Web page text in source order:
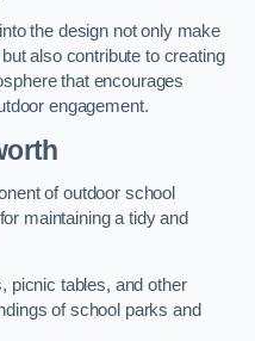
the design not only make
also contribute to creating
that encourages
engagement.
of outdoor school
maintaining a tidy and
picnic tables, and other
of school parks and